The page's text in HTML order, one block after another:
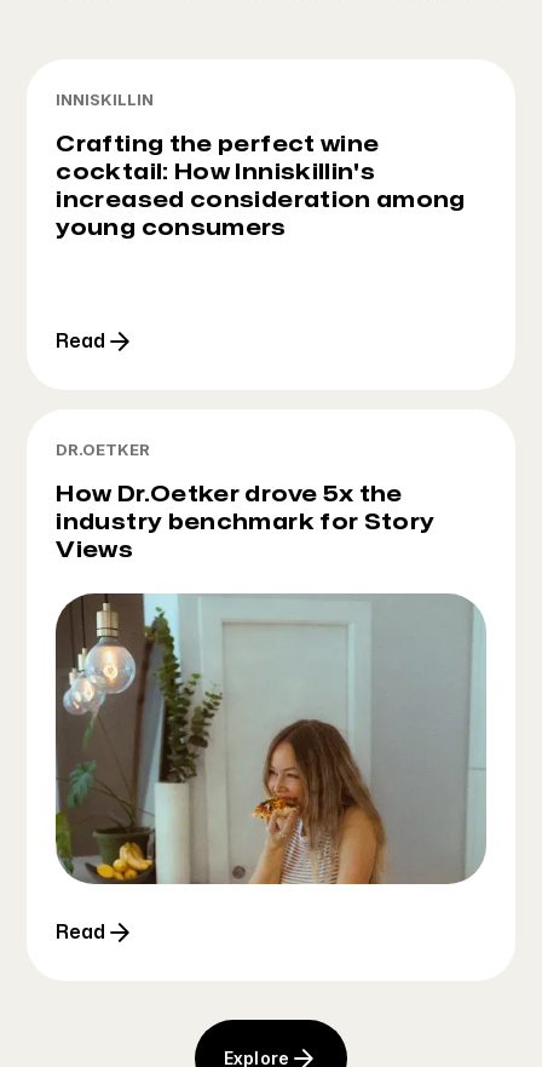
INNISKILLIN
Crafting the perfect wine
cocktail: How Inniskillin's
increased consideration among
young consumers
Read
DR.OETKER
How Dr.Oetker drove 5x the
industry benchmark for Story
Views
Read
Explore